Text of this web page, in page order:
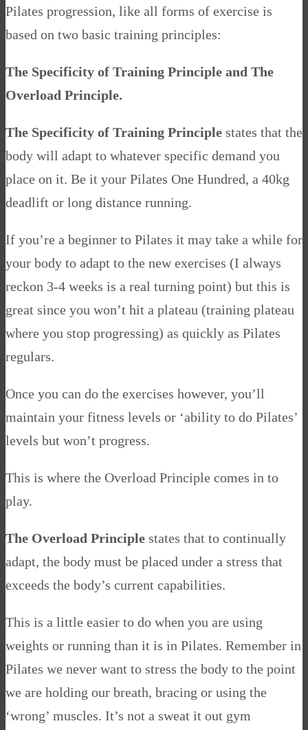
Pilates progression, like all forms of exercise is
based on two basic training principles:
The Specificity of Training Principle and The
Overload Principle.
The Specificity of Training Principle states that the
body will adapt to whatever specific demand you
place on it. Be it your Pilates One Hundred, a 40kg
deadlift or long distance running.
If you’re a beginner to Pilates it may take a while for
your body to adapt to the new exercises (I always
reckon 3-4 weeks is a real turning point) but this is
great since you won’t hit a plateau (training plateau
where you stop progressing) as quickly as Pilates
regulars.
Once you can do the exercises however, you’ll
maintain your fitness levels or ‘ability to do Pilates’
levels but won’t progress.
This is where the Overload Principle comes in to
play.
The Overload Principle states that to continually
adapt, the body must be placed under a stress that
exceeds the body’s current capabilities.
This is a little easier to do when you are using
weights or running than it is in Pilates. Remember in
Pilates we never want to stress the body to the point
we are holding our breath, bracing or using the
‘wrong’ muscles. It’s not a sweat it out gym